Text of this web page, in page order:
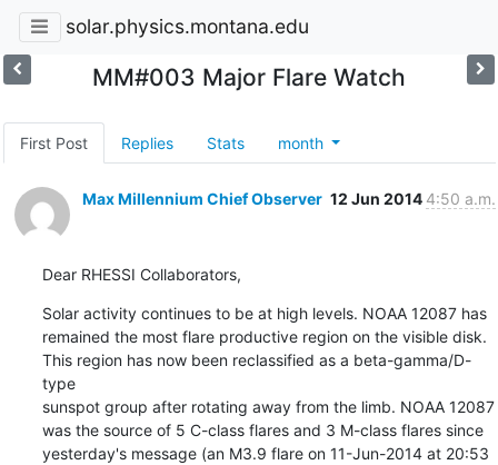
solar.physics.montana.edu
MM#003 Major Flare Watch
First Post Replies Stats month
Max Millennium Chief Observer 12 Jun 2014 4:50 a.m.
Dear RHESSI Collaborators,
Solar activity continues to be at high levels. NOAA 12087 has
remained the most flare productive region on the visible disk.
This region has now been reclassified as a beta-gamma/D-
type
sunspot group after rotating away from the limb. NOAA 12087
was the source of 5 C-class flares and 3 M-class flares since
yesterday's message (an M3.9 flare on 11-Jun-2014 at 20:53